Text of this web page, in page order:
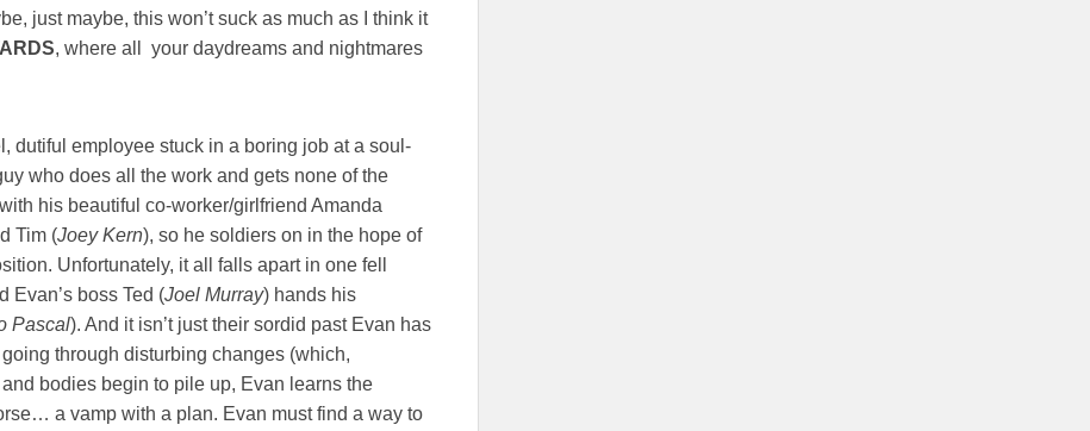
just maybe, this won’t suck as much as I think it
, where all your daydreams and nightmares
dutiful employee stuck in a boring job at a soul-
who does all the work and gets none of the
his beautiful co-worker/girlfriend Amanda
Tim (Joey Kern), so he soldiers on in the hope of
Unfortunately, it all falls apart in one fell
Evan’s boss Ted (Joel Murray) hands his
Pascal). And it isn’t just their sordid past Evan has
through disturbing changes (which,
bodies begin to pile up, Evan learns the
a vamp with a plan. Evan must find a way to